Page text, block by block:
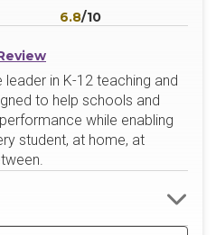
6.8/10
in K-12 teaching and
to help schools and
while enabling
student, at home, at